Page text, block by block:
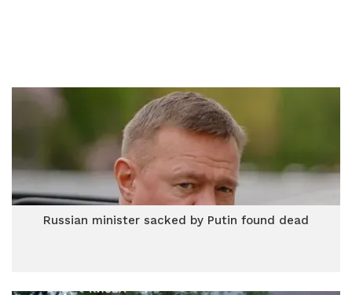
Russian minister sacked by Putin found dead